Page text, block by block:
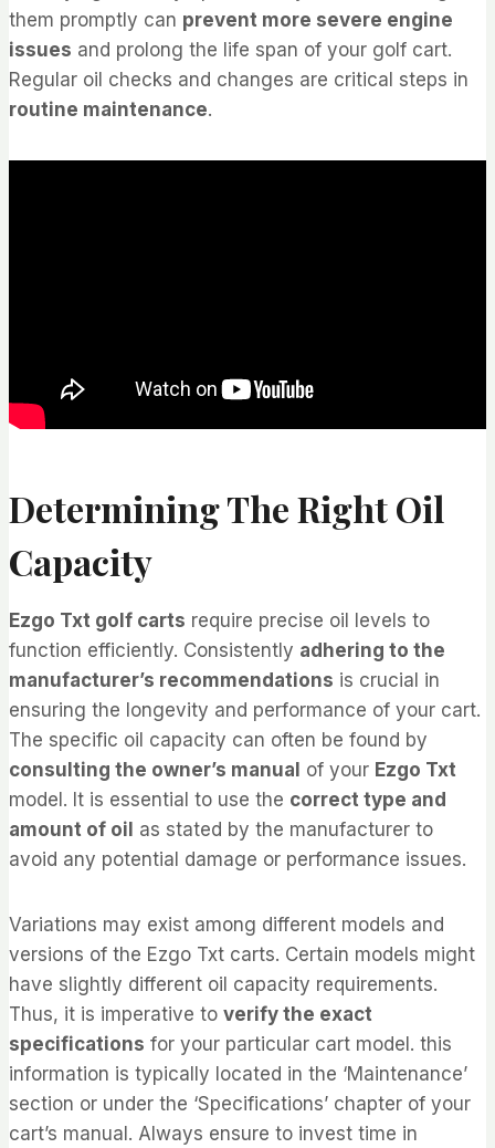
them promptly can prevent more severe engine
issues and prolong the life span of your golf cart.
Regular oil checks and changes are critical steps in
routine maintenance.
Determining The Right Oil
Capacity
Ezgo Txt golf carts require precise oil levels to
function efficiently. Consistently adhering to the
manufacturer’s recommendations is crucial in
ensuring the longevity and performance of your cart.
The specific oil capacity can often be found by
consulting the owner’s manual of your Ezgo Txt
model. It is essential to use the correct type and
amount of oil as stated by the manufacturer to
avoid any potential damage or performance issues.
Variations may exist among different models and
versions of the Ezgo Txt carts. Certain models might
have slightly different oil capacity requirements.
Thus, it is imperative to verify the exact
specifications for your particular cart model. this
information is typically located in the ‘Maintenance’
section or under the ‘Specifications’ chapter of your
cart’s manual. Always ensure to invest time in